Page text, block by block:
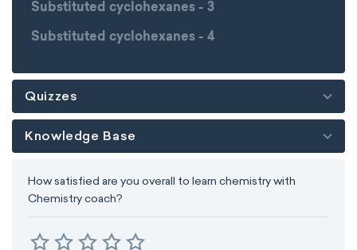
Substituted cyclohexanes - 3
Substituted cyclohexanes - 4
Quizzes
Knowledge Base
How satisfied are you overall to learn chemistry with
Chemistry coach?